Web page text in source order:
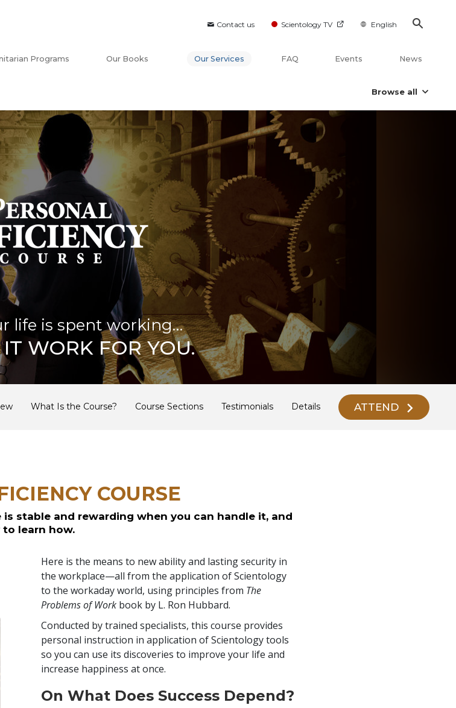
Contact us Scientology TV English
Programs Our Books Our Services FAQ Events News
Browse all
life is spent working…
WORK FOR YOU.
What Is the Course? Course Sections Testimonials Details ATTEND
COURSE
stable and rewarding when you can handle it, and
learn how.
Here is the means to new ability and lasting security in
the workplace—all from the application of Scientology
to the workaday world, using principles from The
Problems of Workbook by L. Ron Hubbard.
Conducted by trained specialists, this course provides
personal instruction in application of Scientology tools
so you can use its discoveries to improve your life and
increase happiness at once.
On What Does Success Depend?